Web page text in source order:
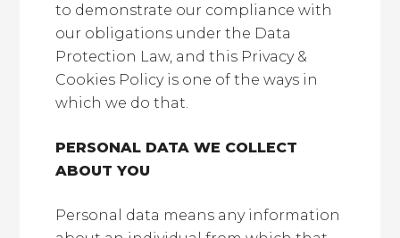
to demonstrate our compliance with
our obligations under the Data
Protection Law, and this Privacy &
Cookies Policy is one of the ways in
which we do that.
PERSONAL DATA WE COLLECT
ABOUT YOU
Personal data means any information